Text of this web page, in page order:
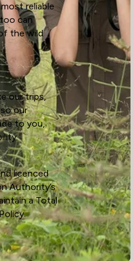
reliable
can
the wild
our trips,
our
to you,
licenced
Authority’s
a Total